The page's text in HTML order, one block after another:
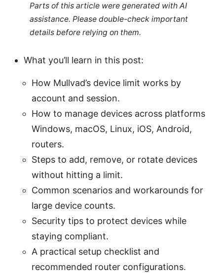
Parts of this article were generated with AI
assistance. Please double-check important
details before relying on them.
What you’ll learn in this post:
How Mullvad’s device limit works by
account and session.
How to manage devices across platforms
Windows, macOS, Linux, iOS, Android,
routers.
Steps to add, remove, or rotate devices
without hitting a limit.
Common scenarios and workarounds for
large device counts.
Security tips to protect devices while
staying compliant.
A practical setup checklist and
recommended router configurations.